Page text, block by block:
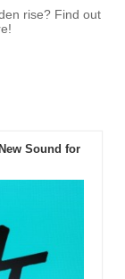
rise? Find out
Sound for